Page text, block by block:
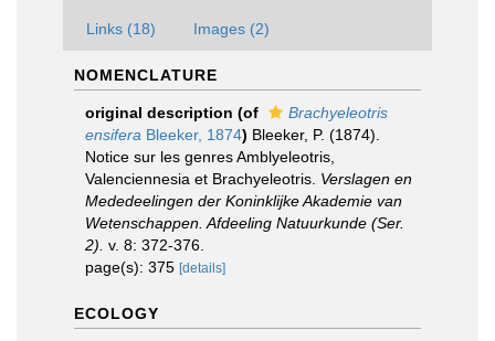
Links (18) Images (2)
NOMENCLATURE
original description (of
Brachyeleotris
ensifera Bleeker, 1874) Bleeker, P. (1874).
Notice sur les genres Amblyeleotris,
Valenciennesia et Brachyeleotris. Verslagen en
Mededeelingen der Koninklijke Akademie van
Wetenschappen. Afdeeling Natuurkunde (Ser.
2). v. 8: 372-376.
page(s): 375 [details]
ECOLOGY